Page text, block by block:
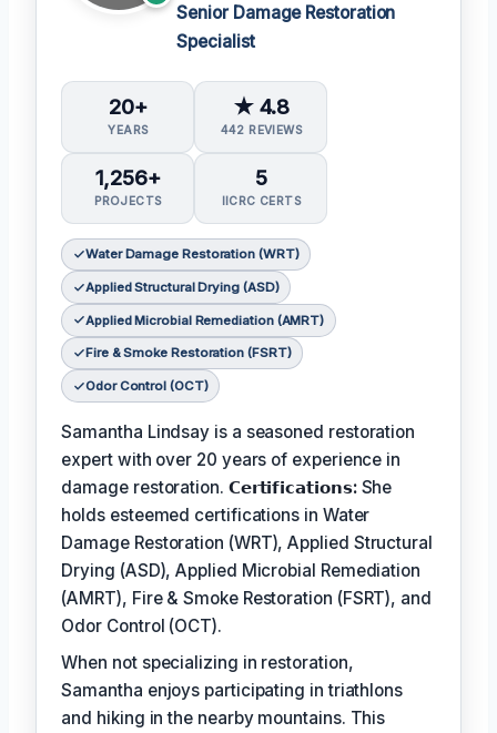
Senior Damage Restoration
Specialist
20+
YEARS
★ 4.8
442 REVIEWS
1,256+
PROJECTS
5
IICRC CERTS
Water Damage Restoration (WRT)
Applied Structural Drying (ASD)
Applied Microbial Remediation (AMRT)
Fire & Smoke Restoration (FSRT)
Odor Control (OCT)
Samantha Lindsay is a seasoned restoration
expert with over 20 years of experience in
damage restoration. 𝗖𝗲𝗿𝘁𝗶𝗳𝗶𝗰𝗮𝘁𝗶𝗼𝗻𝘀: She
holds esteemed certifications in Water
Damage Restoration (WRT), Applied Structural
Drying (ASD), Applied Microbial Remediation
(AMRT), Fire & Smoke Restoration (FSRT), and
Odor Control (OCT).
When not specializing in restoration,
Samantha enjoys participating in triathlons
and hiking in the nearby mountains. This